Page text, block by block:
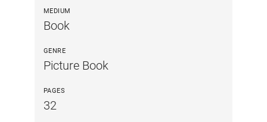
MEDIUM
Book
GENRE
Picture Book
PAGES
32